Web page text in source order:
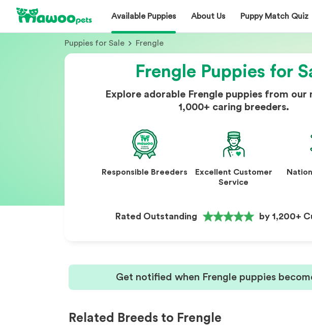
Available Puppies About Us Puppy Match Quiz
Puppies for Sale Frengle
Frengle Puppies for
Explore adorable Frengle puppies from
1,000+ caring breeders.
Responsible Breeders
Excellent Customer
Service
Rated Outstanding by 1,200+
Get notified when Frengle puppies
Related Breeds to Frengle